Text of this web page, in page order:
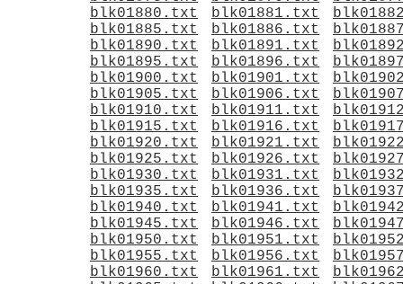
blk01880.txt
blk01881.txt
blk01885.txt
blk01886.txt
blk01890.txt
blk01891.txt
blk01895.txt
blk01896.txt
blk01900.txt
blk01901.txt
blk01905.txt
blk01906.txt
blk01910.txt
blk01911.txt
blk01915.txt
blk01916.txt
blk01920.txt
blk01921.txt
blk01925.txt
blk01926.txt
blk01930.txt
blk01931.txt
blk01935.txt
blk01936.txt
blk01940.txt
blk01941.txt
blk01945.txt
blk01946.txt
blk01950.txt
blk01951.txt
blk01955.txt
blk01956.txt
blk01960.txt
blk01961.txt